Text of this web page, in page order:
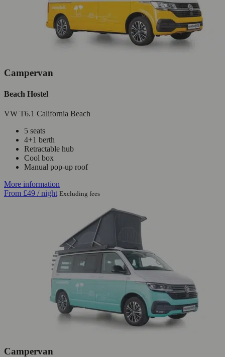
Campervan
Beach Hostel
VW T6.1 California Beach
5 seats
4+1 berth
Retractable hub
Cool box
Manual pop-up roof
More information
From £49 / night Excluding fees
Campervan